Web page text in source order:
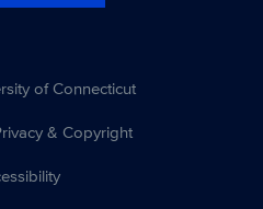
of Connecticut
& Copyright